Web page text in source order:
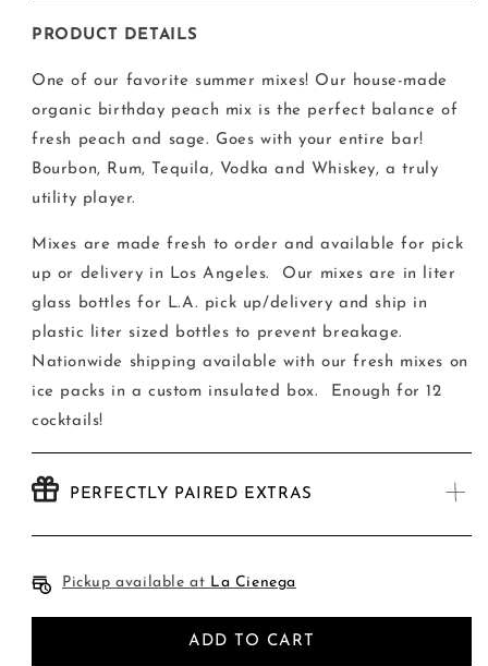
The
Peach
Mix
The
Peach
Mix
PRODUCT DETAILS
One of our favorite summer mixes! Our house-made
organic birthday peach mix is the perfect balance of
fresh peach and sage. Goes with your entire bar!
Bourbon, Rum, Tequila, Vodka and Whiskey, a truly
utility player.
Mixes are made fresh to order and available for pick
up or delivery in Los Angeles. Our mixes are in liter
glass bottles for L.A. pick up/delivery and ship in
plastic liter sized bottles to prevent breakage.
Nationwide shipping available with our fresh mixes on
ice packs in a custom insulated box. Enough for 12
cocktails!
PERFECTLY PAIRED EXTRAS
Pickup available at La Cienega
ADD TO CART